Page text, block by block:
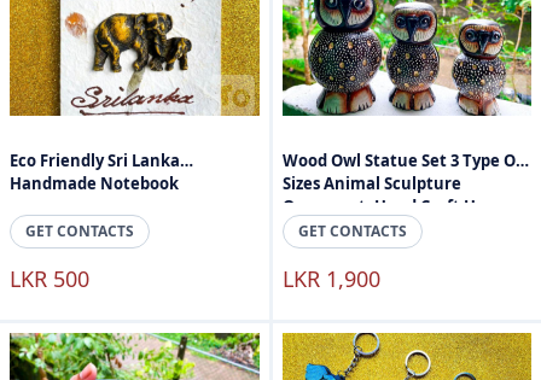
Eco Friendly Sri Lanka
Handmade Notebook
GET CONTACTS
LKR 500
Wood Owl Statue Set 3 Type Of
Sizes Animal Sculpture
Ornament, Hand Craft Home
Accessories
GET CONTACTS
LKR 1,900